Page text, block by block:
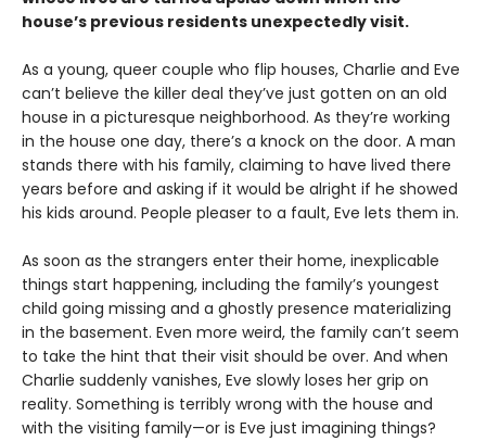
house’s previous residents unexpectedly visit.
As a young, queer couple who flip houses, Charlie and Eve
can’t believe the killer deal they’ve just gotten on an old
house in a picturesque neighborhood. As they’re working
in the house one day, there’s a knock on the door. A man
stands there with his family, claiming to have lived there
years before and asking if it would be alright if he showed
his kids around. People pleaser to a fault, Eve lets them in.
As soon as the strangers enter their home, inexplicable
things start happening, including the family’s youngest
child going missing and a ghostly presence materializing
in the basement. Even more weird, the family can’t seem
to take the hint that their visit should be over. And when
Charlie suddenly vanishes, Eve slowly loses her grip on
reality. Something is terribly wrong with the house and
with the visiting family—or is Eve just imagining things?